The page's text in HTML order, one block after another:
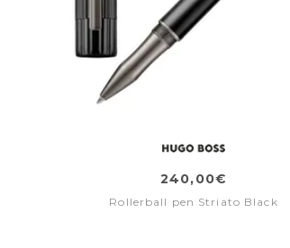
240,00€
Rollerball pen Striato Black